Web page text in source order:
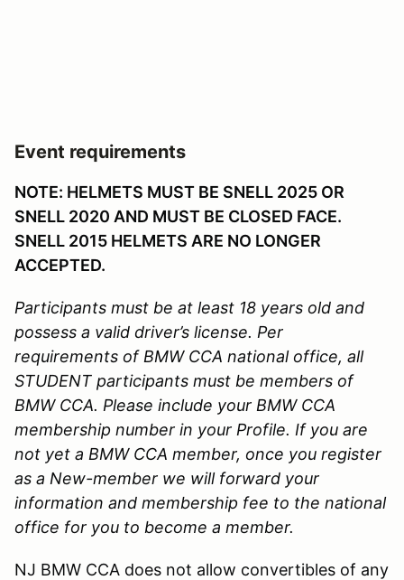
Event requirements
NOTE: HELMETS MUST BE SNELL 2025 OR
SNELL 2020 AND MUST BE CLOSED FACE.
SNELL 2015 HELMETS ARE NO LONGER
ACCEPTED.
Participants must be at least 18 years old and
possess a valid driver’s license. Per
requirements of BMW CCA national office, all
STUDENT participants must be members of
BMW CCA. Please include your BMW CCA
membership number in your Profile. If you are
not yet a BMW CCA member, once you register
as a New-member we will forward your
information and membership fee to the national
office for you to become a member.
NJ BMW CCA does not allow convertibles of any